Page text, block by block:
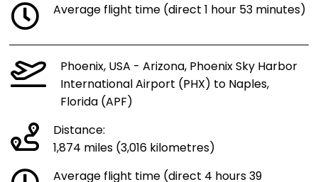
Average flight time (direct 1 hour 53 minutes)
Phoenix, USA - Arizona, Phoenix Sky Harbor
International Airport (PHX) to Naples,
Florida (APF)
Distance:
1,874 miles (3,016 kilometres)
Average flight time (direct 4 hours 39